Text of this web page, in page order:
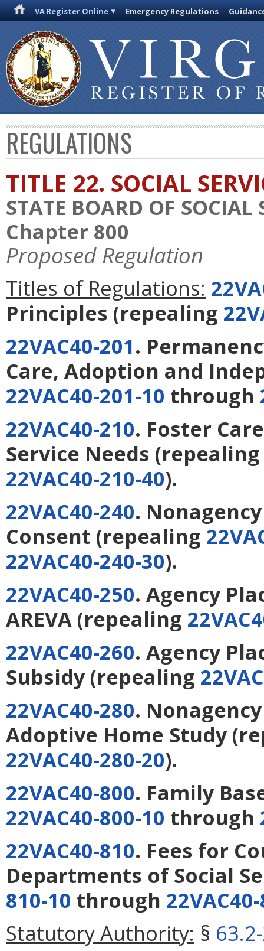
VA Register Online Emergency Regulations
REGULATIONS
TITLE 22. SOCIAL
STATE BOARD OF SOCIAL
Chapter 800
Proposed Regulation
Titles of Regulations:
Principles (repealing
22VAC40-201.
Care, Adoption and
22VAC40-201-10 through
22VAC40-210. Foster
Service Needs
22VAC40-210-40).
22VAC40-240.
Consent (repealing
22VAC40-240-30).
22VAC40-250. Agency
AREVA (repealing
22VAC40-260. Agency
Subsidy (repealing
22VAC40-280.
Adoptive Home Study
22VAC40-280-20).
22VAC40-800. Family
22VAC40-800-10 through
22VAC40-810. Fees for
Departments of Social
810-10 through
Statutory Authority: §